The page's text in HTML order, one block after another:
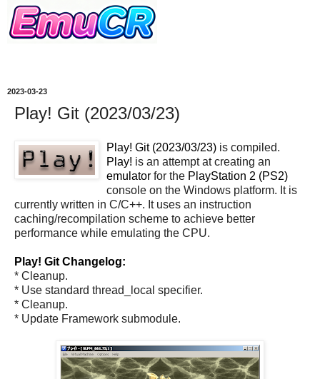
2023-03-23
Play! Git (2023/03/23)
Play! Git (2023/03/23) is compiled.
Play! is an attempt at creating an
emulator for the PlayStation 2 (PS2)
console on the Windows platform. It is
currently written in C/C++. It uses an instruction
caching/recompilation scheme to achieve better
performance while emulating the CPU.
Play! Git Changelog:
* Cleanup.
* Use standard thread_local specifier.
* Cleanup.
* Update Framework submodule.